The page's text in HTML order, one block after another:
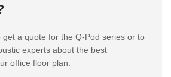
get a quote for the Q-Pod series or to
experts about the best
office floor plan.